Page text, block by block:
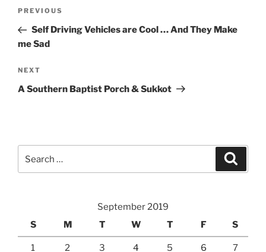
Previous
Post
PREVIOUS
Self Driving Vehicles are Cool … And They Make
me Sad
Next
Post
NEXT
A Southern Baptist Porch & Sukkot
for:
September 2019
S
M T W T F S
1 2 3 4 5 6 7